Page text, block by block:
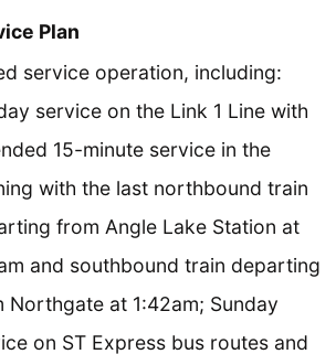
Plan
service operation, including:
service on the Link 1 Line with
15-minute service in the
with the last northbound train
from Angle Lake Station at
and southbound train departing
Northgate at 1:42am; Sunday
on ST Express bus routes and